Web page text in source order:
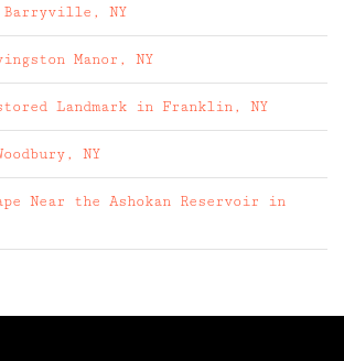
NY
Manor, NY
Landmark in Franklin, NY
NY
Near the Ashokan Reservoir in